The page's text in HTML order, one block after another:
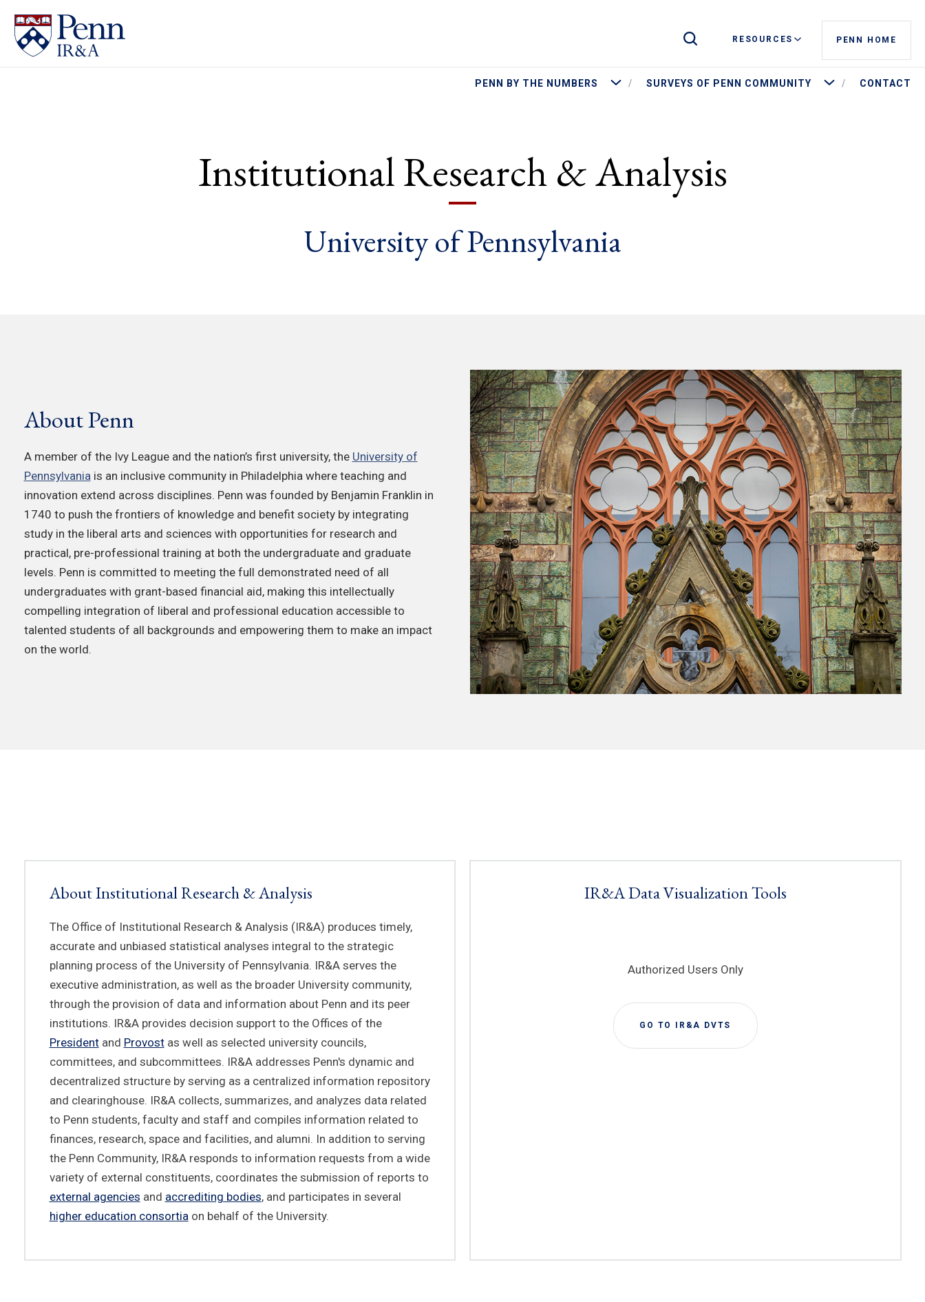
PENN BY THE NUMBERS More Penn by the Numbers
SURVEYS OF PENN COMMUNITY More Surveys of Penn
CONTACT
Toggle Site SearchRESOURCES PENN HOME
Institutional Research & Analysis
University of Pennsylvania
About Penn
A member of the Ivy League and the nation’s first university, the University of
Pennsylvania is an inclusive community in Philadelphia where teaching and
innovation extend across disciplines. Penn was founded by Benjamin Franklin in
1740 to push the frontiers of knowledge and benefit society by integrating
study in the liberal arts and sciences with opportunities for research and
practical, pre-professional training at both the undergraduate and graduate
levels. Penn is committed to meeting the full demonstrated need of all
undergraduates with grant-based financial aid, making this intellectually
compelling integration of liberal and professional education accessible to
talented students of all backgrounds and empowering them to make an impact
on the world.
About Institutional Research & Analysis
The Office of Institutional Research & Analysis (IR&A) produces timely,
accurate and unbiased statistical analyses integral to the strategic
planning process of the University of Pennsylvania. IR&A serves the
executive administration, as well as the broader University community,
through the provision of data and information about Penn and its peer
institutions. IR&A provides decision support to the Offices of the
Presidentand Provostas well as selected university councils,
committees, and subcommittees. IR&A addresses Penn's dynamic and
decentralized structure by serving as a centralized information repository
and clearinghouse. IR&A collects, summarizes, and analyzes data related
to Penn students, faculty and staff and compiles information related to
finances, research, space and facilities, and alumni. In addition to serving
the Penn Community, IR&A responds to information requests from a wide
variety of external constituents, coordinates the submission of reports to
external agencies and accrediting bodies, and participates in several
higher education consortia on behalf of the University.
IR&A Data Visualization Tools
Authorized Users Only
GO TO IR&A DVTS